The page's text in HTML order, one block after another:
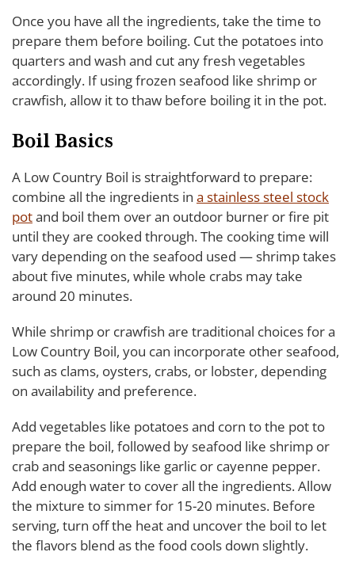
Once you have all the ingredients, take the time to
prepare them before boiling. Cut the potatoes into
quarters and wash and cut any fresh vegetables
accordingly. If using frozen seafood like shrimp or
crawfish, allow it to thaw before boiling it in the pot.
Boil Basics
A Low Country Boil is straightforward to prepare:
combine all the ingredients in a stainless steel stock
potand boil them over an outdoor burner or fire pit
until they are cooked through. The cooking time will
vary depending on the seafood used — shrimp takes
about five minutes, while whole crabs may take
around 20 minutes.
While shrimp or crawfish are traditional choices for a
Low Country Boil, you can incorporate other seafood,
such as clams, oysters, crabs, or lobster, depending
on availability and preference.
Add vegetables like potatoes and corn to the pot to
prepare the boil, followed by seafood like shrimp or
crab and seasonings like garlic or cayenne pepper.
Add enough water to cover all the ingredients. Allow
the mixture to simmer for 15-20 minutes. Before
serving, turn off the heat and uncover the boil to let
the flavors blend as the food cools down slightly.